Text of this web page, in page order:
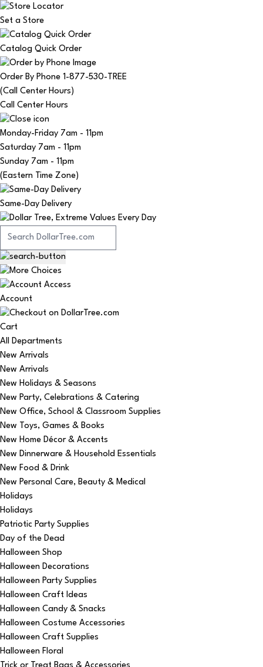
Set a Store
Catalog Quick Order
Order By Phone 1-877-530-TREE
(Call Center Hours)
Call Center Hours
Monday-Friday 7am - 11pm
Saturday 7am - 11pm
Sunday 7am - 11pm
(Eastern Time Zone)
Same-Day Delivery
Account
Cart
All Departments
New Arrivals
New Arrivals
New Holidays & Seasons
New Party, Celebrations & Catering
New Office, School & Classroom Supplies
New Toys, Games & Books
New Home Décor & Accents
New Dinnerware & Household Essentials
New Food & Drink
New Personal Care, Beauty & Medical
Holidays
Holidays
Patriotic Party Supplies
Day of the Dead
Halloween Shop
Halloween Decorations
Halloween Party Supplies
Halloween Craft Ideas
Halloween Candy & Snacks
Halloween Costume Accessories
Halloween Craft Supplies
Halloween Floral